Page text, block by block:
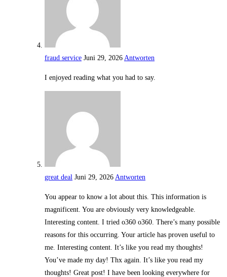
fraud service Juni 29, 2026 Antworten
I enjoyed reading what you had to say.
great deal Juni 29, 2026 Antworten
You appear to know a lot about this. This information is
magnificent. You are obviously very knowledgeable.
Interesting content. I tried o360 o360. There’s many possible
reasons for this occurring. Your article has proven useful to
me. Interesting content. It’s like you read my thoughts!
You’ve made my day! Thx again. It’s like you read my
thoughts! Great post! I have been looking everywhere for